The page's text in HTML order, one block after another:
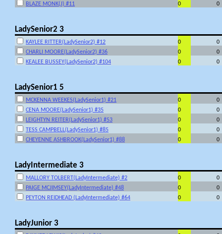
BLAZE MONK(J) #11
0 0
LadySenior2 3
KAYLEE RITTER(LadySenior2) #12 0
0
CHARLI MOORE(LadySenior2) #36
0
0
KEALEE BUSSEY(LadySenior2) #104
0 0
LadySenior1 5
MCKENNA WEEKES(LadySenior1) #21 0
0
CENA MOORE(LadySenior1) #35
0
0
LEIGHTYN REITER(LadySenior1) #53
0
0
TESS CAMPBELL(LadySenior1) #85
0
0
CHEYENNE ASHBROOK(LadySenior1) #88
0 0
LadyIntermediate 3
MALLORY TOLBERT(LadyIntermediate) #2 0
0
PAIGE MCJIMSEY(LadyIntermediate) #48
0
0
PEYTON REIDHEAD (LadyIntermediate) #64
0 0
LadyJunior 3